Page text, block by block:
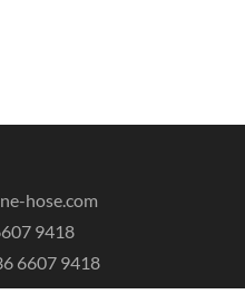
hose.com
9418
6607 9418
9418